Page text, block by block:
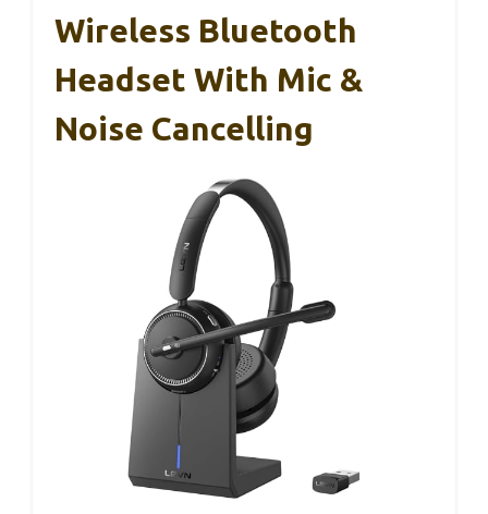
Wireless Bluetooth
Headset With Mic &
Noise Cancelling